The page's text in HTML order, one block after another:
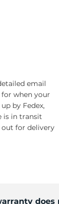
email
when your
by Fedex,
is in transit
for delivery
does